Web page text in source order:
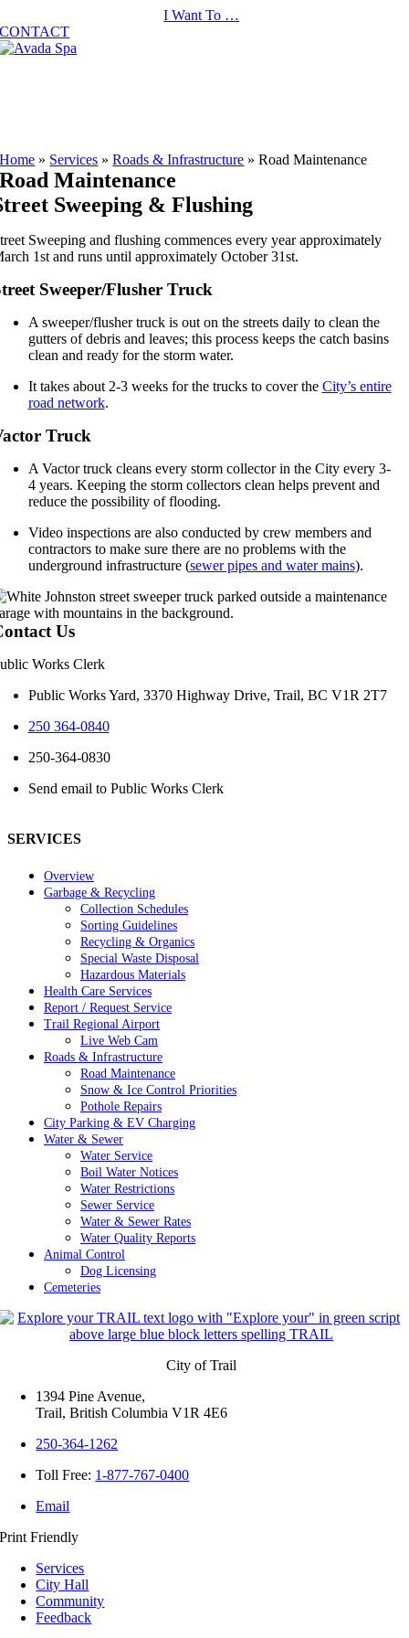
to
content
I Want To …
CONTACT
Home » Services »Roads & Infrastructure »Road Maintenance
Road Maintenance
Sweeping & Flushing
Sweeping and flushing commences every year approximately
1st and runs until approximately October 31st.
Sweeper/Flusher Truck
A sweeper/flusher truck is out on the streets daily to clean the
gutters of debris and leaves; this process keeps the catch basins
clean and ready for the storm water.
It takes about 2-3 weeks for the trucks to cover the City’s entire
road network.
Truck
A Vactor truck cleans every storm collector in the City every 3-
4 years. Keeping the storm collectors clean helps prevent and
reduce the possibility of flooding.
Video inspections are also conducted by crew members and
contractors to make sure there are no problems with the
underground infrastructure (sewer pipes and water mains).
Us
Works Clerk
Public Works Yard, 3370 Highway Drive, Trail, BC V1R 2T7
250 364-0840
250-364-0830
Send email to Public Works Clerk
SERVICES
Overview
Garbage & Recycling
Collection Schedules
Sorting Guidelines
Recycling & Organics
Special Waste Disposal
Hazardous Materials
Health Care Services
Report / Request Service
Trail Regional Airport
Live Web Cam
Roads & Infrastructure
Road Maintenance
Snow & Ice Control Priorities
Pothole Repairs
City Parking & EV Charging
Water & Sewer
Water Service
Boil Water Notices
Water Restrictions
Sewer Service
Water & Sewer Rates
Water Quality Reports
Animal Control
Dog Licensing
Cemeteries
City of Trail
1394 Pine Avenue,
Trail, British Columbia V1R 4E6
250-364-1262
Toll Free: 1-877-767-0400
Email
Print Friendly
Services
City Hall
Community
Feedback